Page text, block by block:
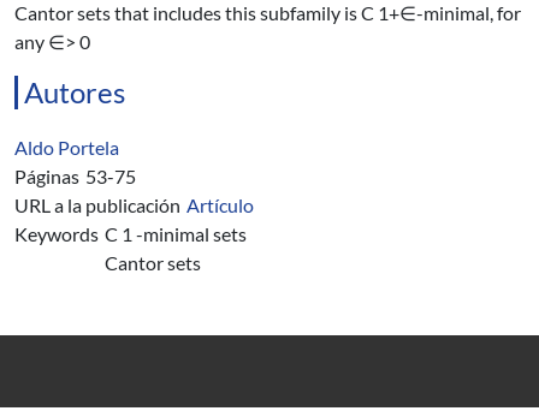
Cantor sets that includes this subfamily is C 1+∈-minimal, for
any ∈> 0
Autores
Aldo Portela
Páginas 53-75
URL a la publicación Artículo
Keywords C 1 -minimal sets
Cantor sets